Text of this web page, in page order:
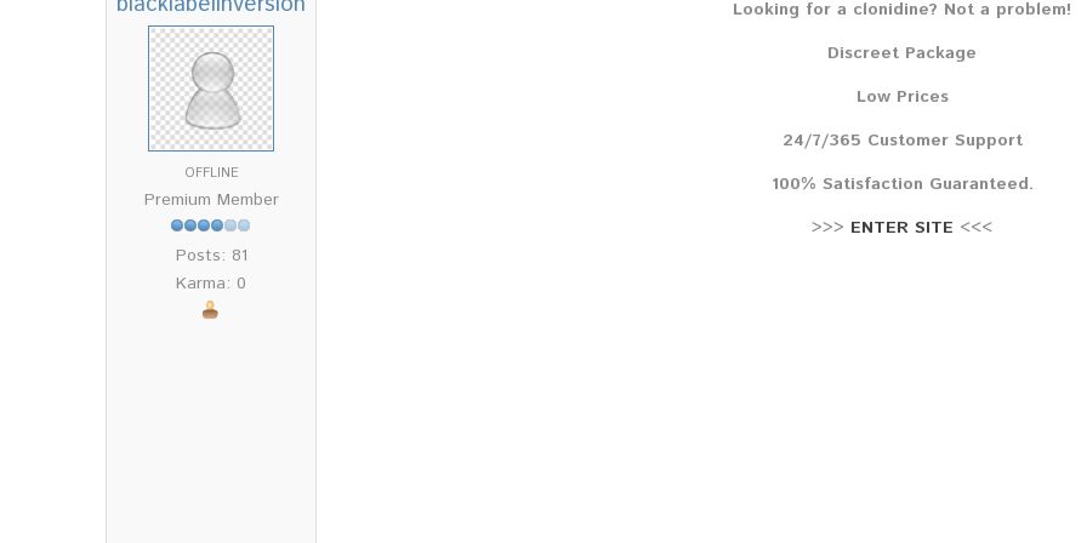
OFFLINE
Premium Member
Posts: 81
Karma: 0
Looking for a clonidine? Not a problem!
Discreet Package
Low Prices
24/7/365 Customer Support
100% Satisfaction Guaranteed.
>>> ENTER SITE <<<